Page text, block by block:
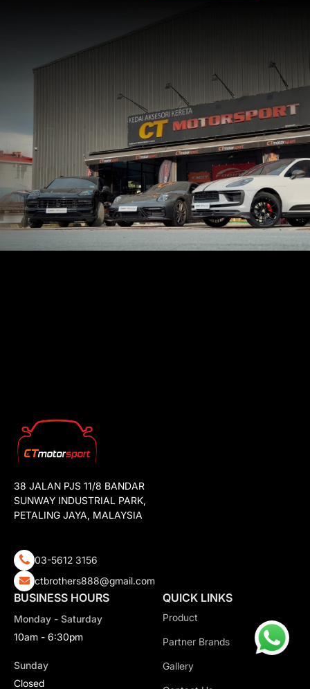
38 JALAN PJS 11/8 BANDAR
SUNWAY INDUSTRIAL PARK,
PETALING JAYA, MALAYSIA
03-5612 3156
ctbrothers888@gmail.com
BUSINESS HOURS
Monday - Saturday
10am - 6:30pm
Sunday
Closed
QUICK LINKS
Product
Partner Brands
Gallery